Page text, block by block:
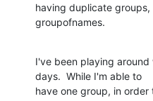
having duplicate
groupofnames.
I've been playing
days.  While I'm able to
have one group, in